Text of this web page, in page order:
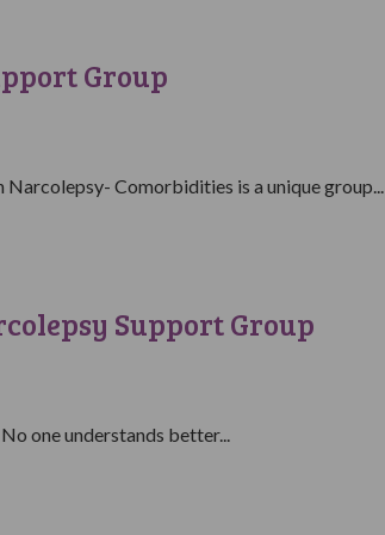
Group
Comorbidities is a unique group...
Support Group
one understands better...